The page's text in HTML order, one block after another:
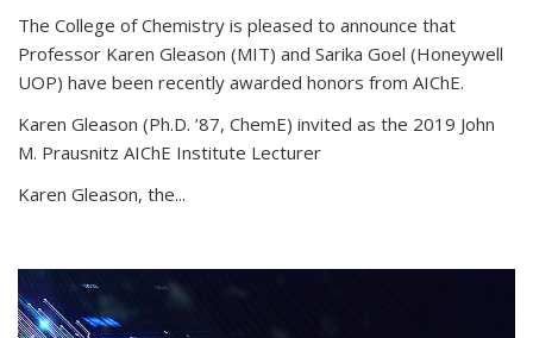
The College of Chemistry is pleased to announce that
Professor Karen Gleason (MIT) and Sarika Goel (Honeywell
UOP) have been recently awarded honors from AIChE.
Karen Gleason (Ph.D. ’87, ChemE) invited as the 2019 John
M. Prausnitz AIChE Institute Lecturer
Karen Gleason, the...